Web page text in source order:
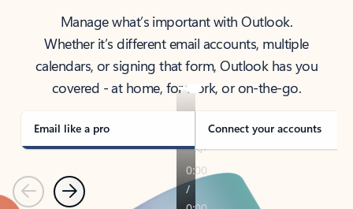
Manage what’s important with Outlook.
Whether it’s different email accounts, multiple
calendars, or signing that form, Outlook has you
covered - at home, for work, or on-the-go.
Email like a pro Connect your accounts
PreviousNext